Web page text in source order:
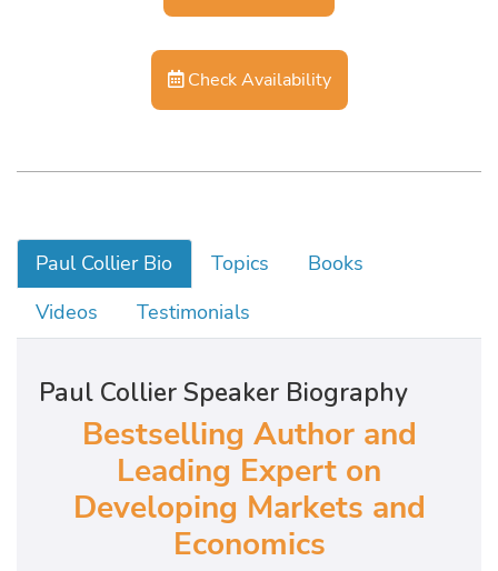
Check Availability
Paul Collier Bio Topics
Books
Videos
Testimonials
Paul Collier Speaker Biography
Bestselling Author and
Leading Expert on
Developing Markets and
Economics